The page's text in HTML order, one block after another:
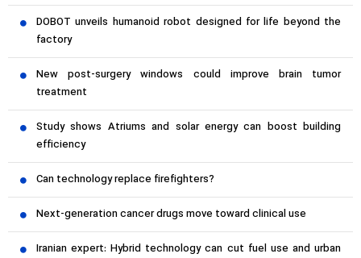
DOBOT unveils humanoid robot designed for life beyond the
factory
New post-surgery windows could improve brain tumor
treatment
Study shows Atriums and solar energy can boost building
efficiency
Can technology replace firefighters?
Next-generation cancer drugs move toward clinical use
Iranian expert: Hybrid technology can cut fuel use and urban